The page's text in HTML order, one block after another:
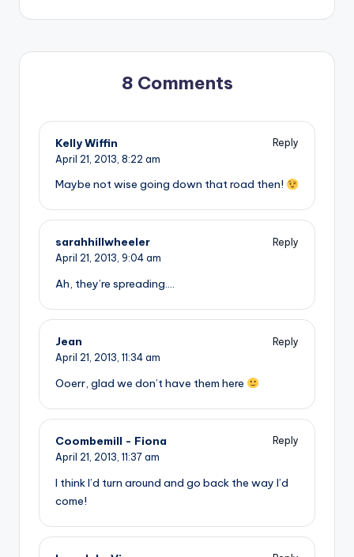
8 Comments
Kelly Wiffin
Reply
April 21, 2013, 8:22 am
Maybe not wise going down that road then!
sarahhillwheeler
Reply
April 21, 2013, 9:04 am
Ah, they’re spreading….
Jean
Reply
April 21, 2013, 11:34 am
Ooerr, glad we don’t have them here
Coombemill - Fiona
Reply
April 21, 2013, 11:37 am
I think I’d turn around and go back the way I’d
come!